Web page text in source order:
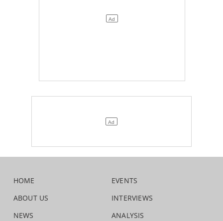
HOME
ABOUT US
NEWS
EVENTS
INTERVIEWS
ANALYSIS